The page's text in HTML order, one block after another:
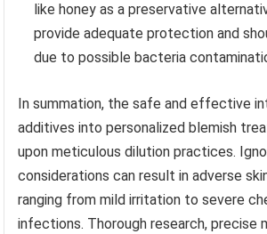
like honey as a preservative
provide adequate protection and
due to possible bacteria
In summation, the safe and effective
additives into personalized blemish
upon meticulous dilution practices.
considerations can result in adverse
ranging from mild irritation to severe
infections. Thorough research, precise